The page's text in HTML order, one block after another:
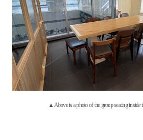
▲Above is a photo of the group seating inside